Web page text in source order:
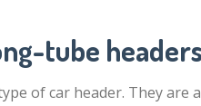
tube
of car header. They are